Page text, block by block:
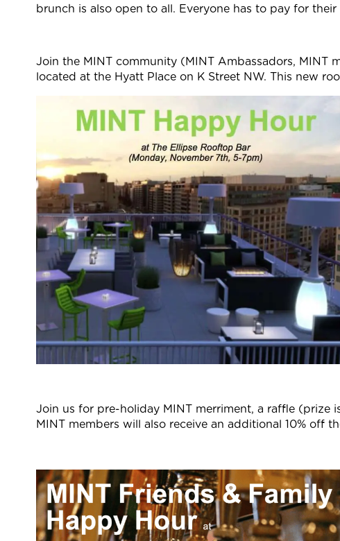
brunch is also open to all. Everyone has to pay for
Join the MINT community (MINT Ambassadors, MINT
located at the Hyatt Place on K Street NW. This new
Join us for pre-holiday MINT merriment, a raffle (prize
MINT members will also receive an additional 10% off